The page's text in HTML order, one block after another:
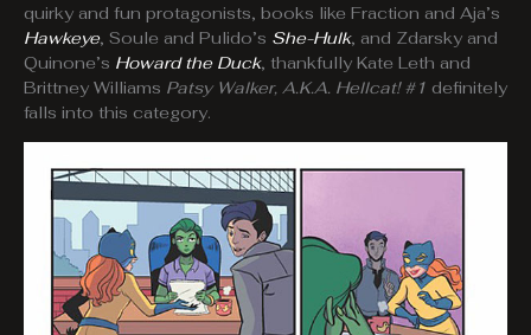
quirky and fun protagonists, books like Fraction and Aja’s
Hawkeye, Soule and Pulido’s She-Hulk, and Zdarsky and
Quinone’s Howard the Duck, thankfully Kate Leth and
Brittney Williams Patsy Walker, A.K.A. Hellcat! #1 definitely
falls into this category.